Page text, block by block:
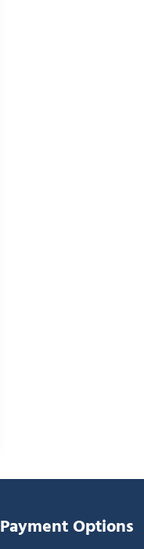
Payment Options